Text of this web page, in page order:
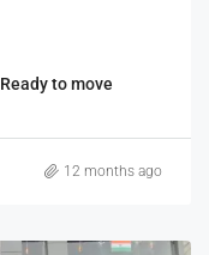
Ready to move
12 months ago